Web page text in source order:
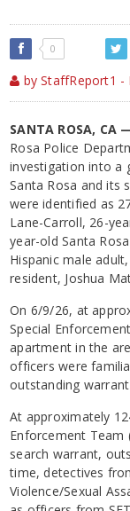
0
by StaffReport1 -
SANTA ROSA, CA
Rosa Police
investigation into a
Santa Rosa and its
were identified as
Lane-Carroll, 26-
year-old Santa
Hispanic male
resident, Joshua
On 6/9/26, at
Special
apartment in the
officers were
outstanding
At approximately
Enforcement Team
search warrant,
time, detectives
Violence/Sexual